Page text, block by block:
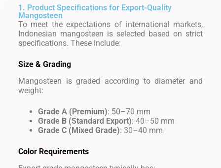
1. Product Specifications for Export-Quality
Mangosteen
To meet the expectations of international markets,
Indonesian mangosteen is selected based on strict
specifications. These include:
Size & Grading
Mangosteen is graded according to diameter and
weight:
Grade A (Premium): 50–70 mm
Grade B (Standard Export): 40–50 mm
Grade C (Mixed Grade): 30–40 mm
Color Requirements